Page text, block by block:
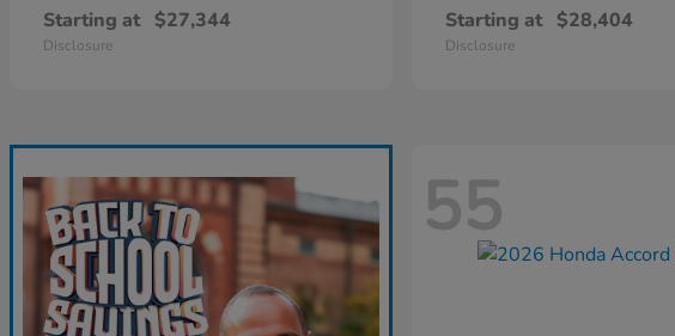
Starting at $27,344
Disclosure
Starting at $28,404
Disclosure
55